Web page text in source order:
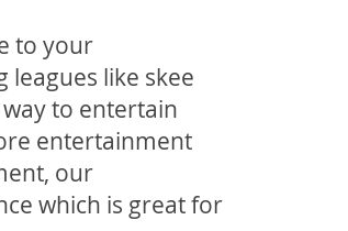
to your
leagues like skee
to entertain
entertainment
our
which is great for